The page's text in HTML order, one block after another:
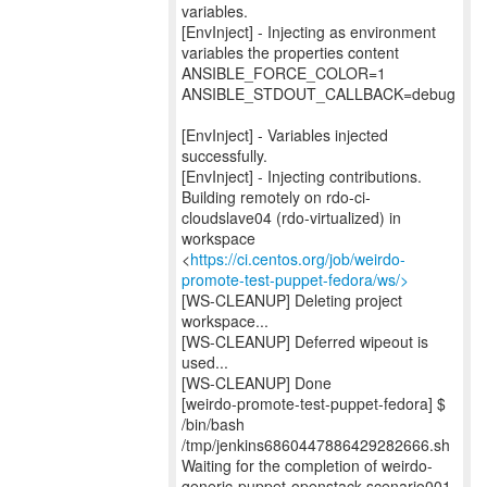
variables.
[EnvInject] - Injecting as environment
variables the properties content
ANSIBLE_FORCE_COLOR=1
ANSIBLE_STDOUT_CALLBACK=debug
[EnvInject] - Variables injected
successfully.
[EnvInject] - Injecting contributions.
Building remotely on rdo-ci-
cloudslave04 (rdo-virtualized) in
workspace
<https://ci.centos.org/job/weirdo-
promote-test-puppet-fedora/ws/>
[WS-CLEANUP] Deleting project
workspace...
[WS-CLEANUP] Deferred wipeout is
used...
[WS-CLEANUP] Done
[weirdo-promote-test-puppet-fedora] $
/bin/bash
/tmp/jenkins6860447886429282666.sh
Waiting for the completion of weirdo-